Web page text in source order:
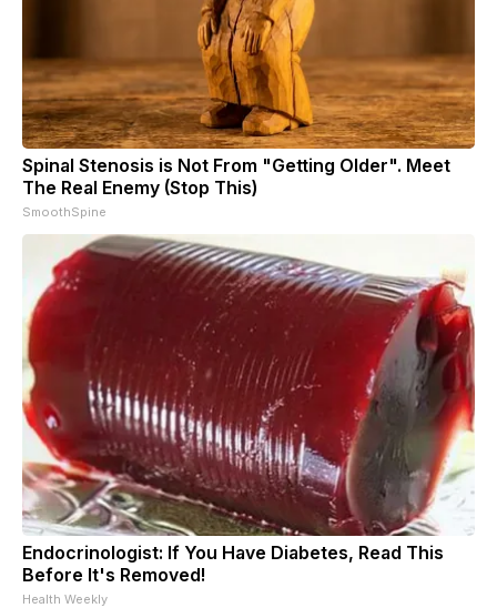
Spinal Stenosis is Not From "Getting Older". Meet
The Real Enemy (Stop This)
SmoothSpine
Endocrinologist: If You Have Diabetes, Read This
Before It's Removed!
Health Weekly